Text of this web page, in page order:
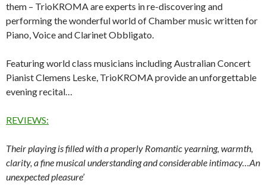
them – TrioKROMA are experts in re-discovering and
performing the wonderful world of Chamber music written for
Piano, Voice and Clarinet Obbligato.
Featuring world class musicians including Australian Concert
Pianist Clemens Leske, TrioKROMA provide an unforgettable
evening recital…
REVIEWS:
Their playing is filled with a properly Romantic yearning, warmth,
clarity, a fine musical understanding and considerable intimacy…An
unexpected pleasure’